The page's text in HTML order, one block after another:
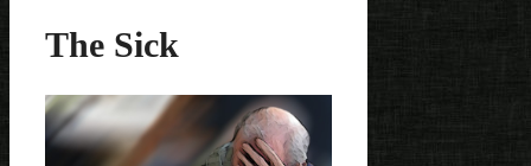
The Sick